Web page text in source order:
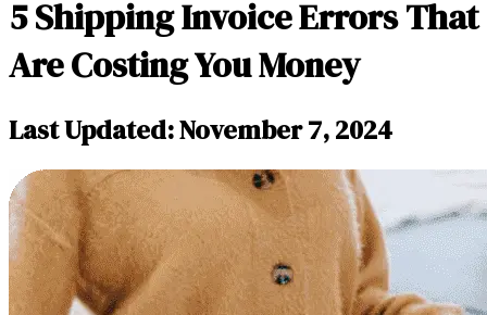
5 Shipping Invoice Errors That
Are Costing You Money
Last Updated: November 7, 2024